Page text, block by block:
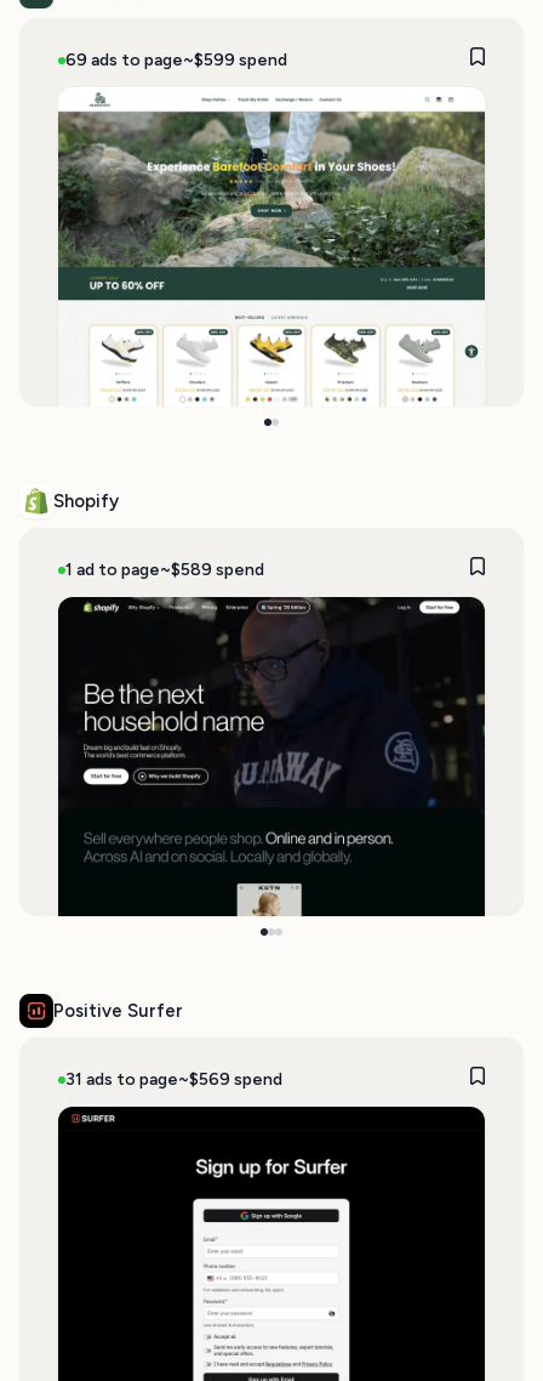
69 ads to page~$599 spend
Shopify
1 ad to page~$589 spend
Positive Surfer
31 ads to page~$569 spend